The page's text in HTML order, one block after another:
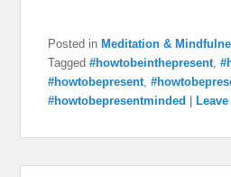
Posted in Meditation &
Tagged #howtobeinthepresent,
#howtobepresent,
#howtobepresentminded